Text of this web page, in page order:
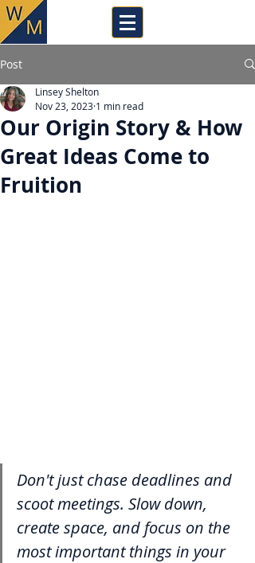
Post
Our Origin Story & How
Great Ideas Come to
Fruition
Linsey Shelton
Nov 23, 2023 1 min read
Don't just chase deadlines and
scoot meetings. Slow down,
create space, and focus on the
most important things in your